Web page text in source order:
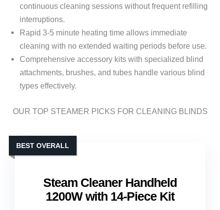
continuous cleaning sessions without frequent refilling
interruptions.
Rapid 3-5 minute heating time allows immediate
cleaning with no extended waiting periods before use.
Comprehensive accessory kits with specialized blind
attachments, brushes, and tubes handle various blind
types effectively.
OUR TOP STEAMER PICKS FOR CLEANING BLINDS
Steam Cleaner Handheld
1200W with 14-Piece Kit
BEST OVERALL